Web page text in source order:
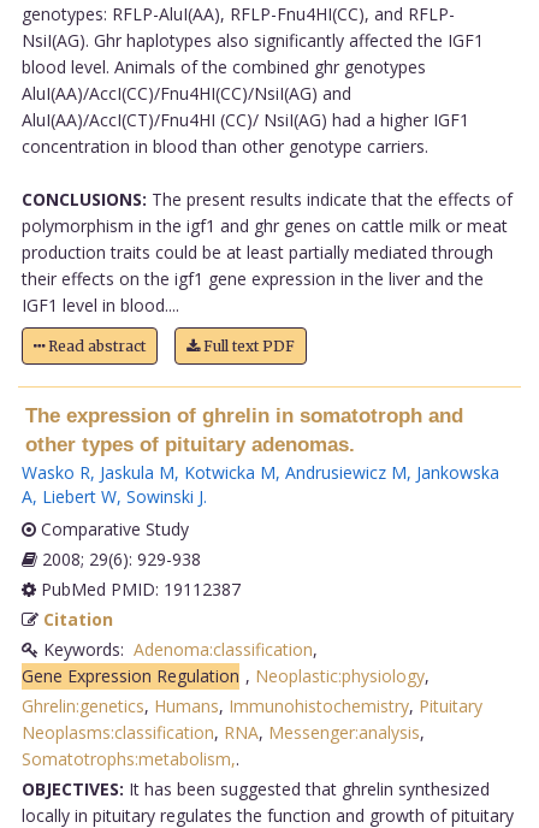
genotypes: RFLP-AluI(AA), RFLP-Fnu4HI(CC), and RFLP-
NsiI(AG). Ghr haplotypes also significantly affected the IGF1
blood level. Animals of the combined ghr genotypes
AluI(AA)/AccI(CC)/Fnu4HI(CC)/NsiI(AG) and
AluI(AA)/AccI(CT)/Fnu4HI (CC)/ NsiI(AG) had a higher IGF1
concentration in blood than other genotype carriers.
CONCLUSIONS: The present results indicate that the effects of
polymorphism in the igf1 and ghr genes on cattle milk or meat
production traits could be at least partially mediated through
their effects on the igf1 gene expression in the liver and the
IGF1 level in blood....
Read abstract Full text PDF
The expression of ghrelin in somatotroph and
other types of pituitary adenomas.
Wasko R, Jaskula M, Kotwicka M, Andrusiewicz M, Jankowska
A, Liebert W, Sowinski J.
Comparative Study
2008; 29(6): 929-938
PubMed PMID: 19112387
Citation
Keywords: Adenoma:classification,
Gene Expression Regulation , Neoplastic:physiology,
Ghrelin:genetics, Humans, Immunohistochemistry, Pituitary
Neoplasms:classification, RNA, Messenger:analysis,
Somatotrophs:metabolism,.
OBJECTIVES: It has been suggested that ghrelin synthesized
locally in pituitary regulates the function and growth of pituitary